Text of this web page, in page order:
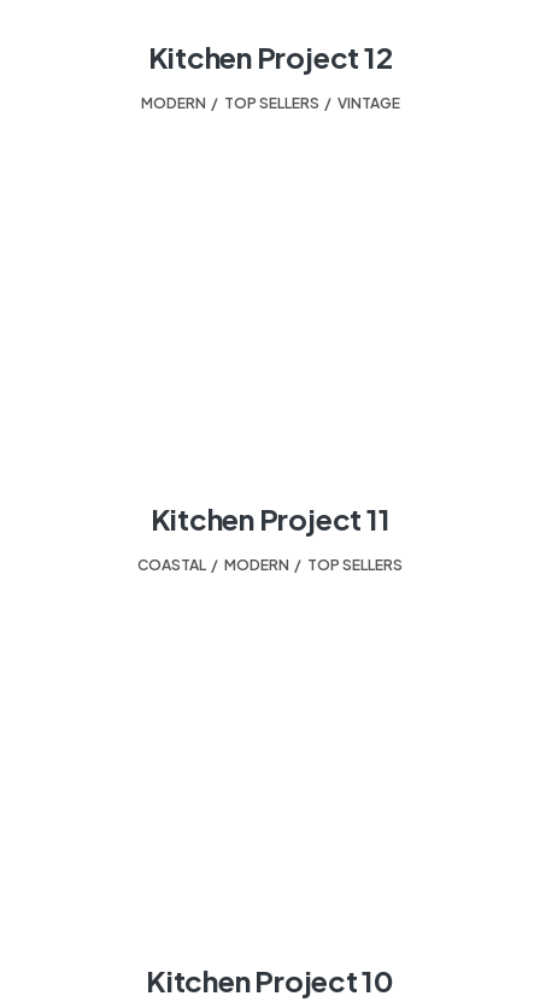
Kitchen Project 12
MODERN TOP SELLERS VINTAGE
Kitchen Project 11
COASTAL MODERN TOP SELLERS
Kitchen Project 10